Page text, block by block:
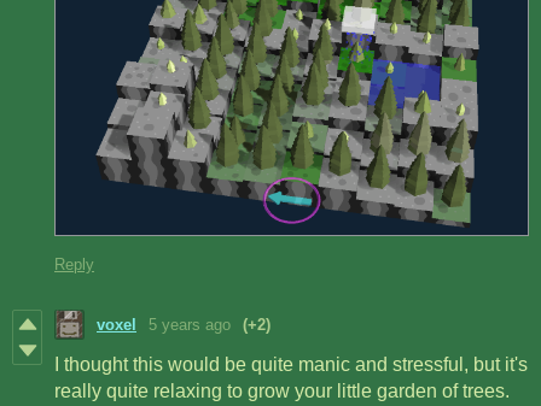
Reply
voxel 5 years ago (+2)
I thought this would be quite manic and stressful, but it's
really quite relaxing to grow your little garden of trees.